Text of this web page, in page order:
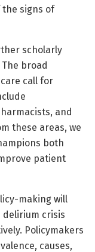
signs of
scholarly
broad
call for
and
these areas, we
both
patient
making will
delirium crisis
Policymakers
causes,